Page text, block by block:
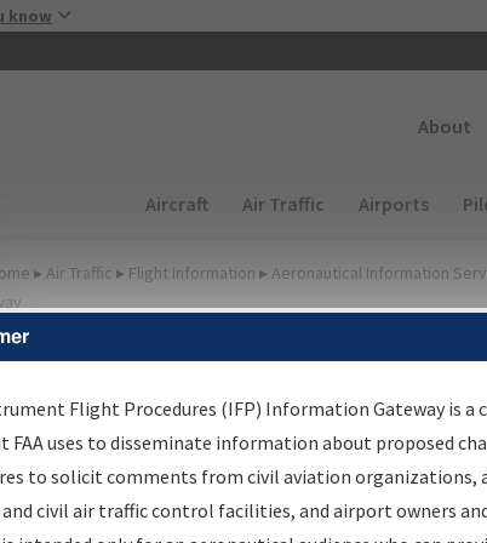
know
About
Main navigation
Aircraft Air Traffic Airports
▸ Air Traffic ▸ Flight Information ▸ Aeronautical Information
Information Gateway
Results
Information Gateway is your centralized instrument
data portal, providing a single-source for:
Flight Procedures (IFP) Information Gateway is a
FAA uses to disseminate information about proposed
to solicit comments from civil aviation organizations,
civil air traffic control facilities, and airport owners